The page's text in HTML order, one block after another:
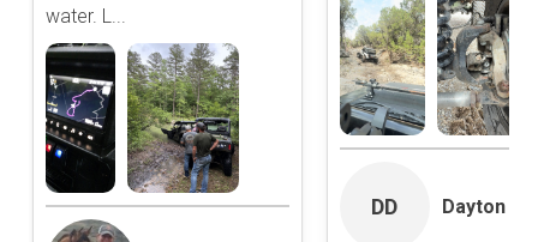
Interstate
State / Primary Road
Secondary Road
MVUM Road
Motor Vehicle Use Map (USFS)
Unmaintained Road
Non-Motorized Trail
water. L...
DD Dayton